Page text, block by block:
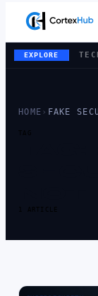
EXPLORE
HOME › FAKE
TAG
1 ARTICLE